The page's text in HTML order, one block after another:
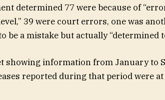
determined 77 were because of
39 were court errors, one was
be a mistake but actually “determined
showing information from January to
reported during that period were